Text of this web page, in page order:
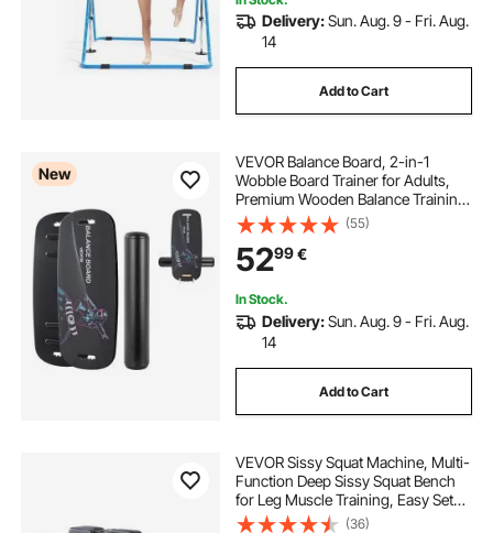
Delivery:Sun. Aug. 9 - Fri. Aug.
14
Add to Cart
New
VEVOR Balance Board, 2-in-1
Wobble Board Trainer for Adults,
Premium Wooden Balance Training
Equipment, with Roller, Magnetic
Stoppers, Storage Rack, for Core
Workouts, Surf Trainer & Physical
Therapy
(55)
5299€
In Stock.
Delivery:Sun. Aug. 9 - Fri. Aug.
14
Add to Cart
VEVOR Sissy Squat Machine, Multi-
Function Deep Sissy Squat Bench
for Leg Muscle Training, Easy Setup
& Foldable Core Waistline & Glute
(36)